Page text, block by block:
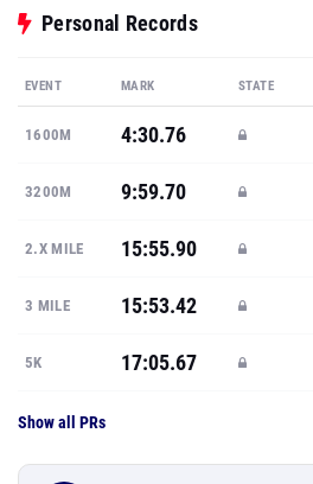
Personal Records
EVENT MARK STATE
1600M 4:30.76
3200M 9:59.70
2.X MILE 15:55.90
3 MILE 15:53.42
5K 17:05.67
Show all PRs